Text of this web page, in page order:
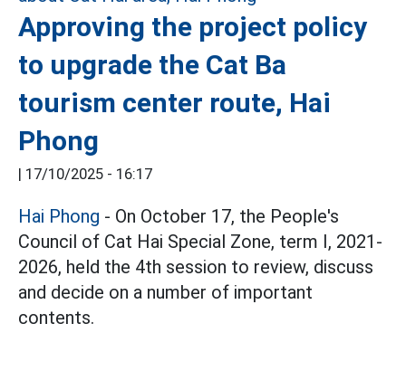
Approving the project policy
to upgrade the Cat Ba
tourism center route, Hai
Phong
| 17/10/2025 - 16:17
Hai Phong - On October 17, the People's
Council of Cat Hai Special Zone, term I, 2021-
2026, held the 4th session to review, discuss
and decide on a number of important
contents.